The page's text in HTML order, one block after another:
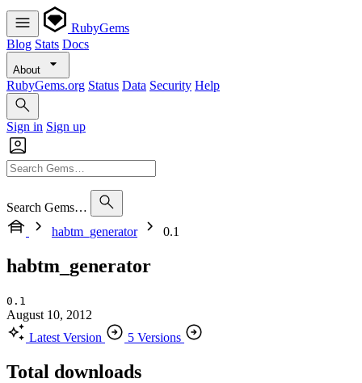
RubyGems
Blog Stats Docs
About
RubyGems.org Status Data Security Help
Sign in Sign up
Search Gems…
habtm_generator
0.1
habtm_generator
0.1
August 10, 2012
Latest Version
5 Versions
Total downloads